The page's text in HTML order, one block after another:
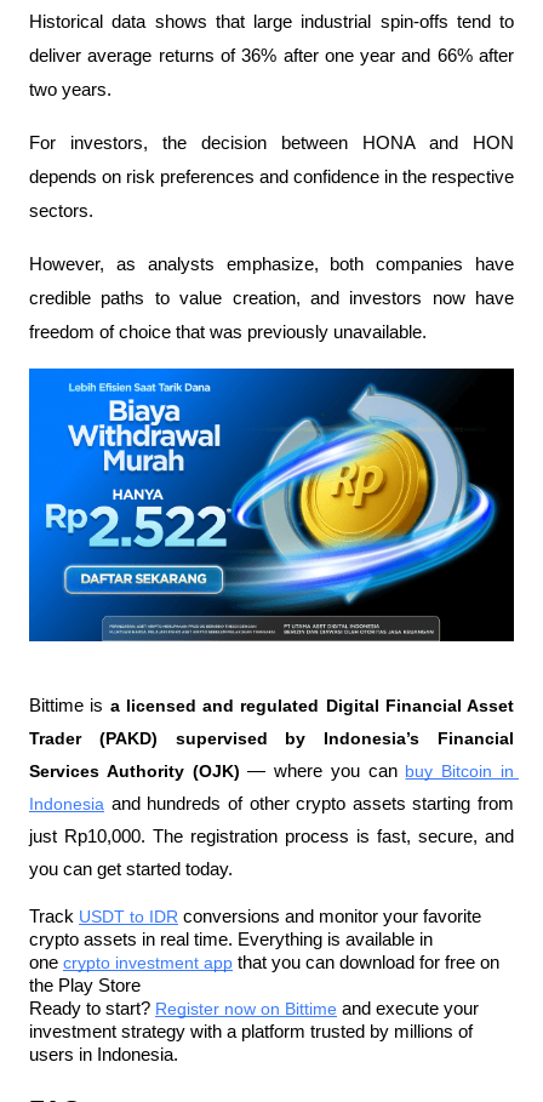
Historical data shows that large industrial spin-offs tend to
deliver average returns of 36% after one year and 66% after
two years.
For investors, the decision between HONA and HON
depends on risk preferences and confidence in the respective
sectors.
However, as analysts emphasize, both companies have
credible paths to value creation, and investors now have
freedom of choice that was previously unavailable.
Bittime is a licensed and regulated Digital Financial Asset
Trader (PAKD) supervised by Indonesia’s Financial
Services Authority (OJK) — where you can buy Bitcoin in
Indonesia and hundreds of other crypto assets starting from
just Rp10,000. The registration process is fast, secure, and
you can get started today.
Track USDT to IDR conversions and monitor your favorite
crypto assets in real time. Everything is available in
one crypto investment app that you can download for free on
the Play Store
Ready to start? Register now on Bittime and execute your
investment strategy with a platform trusted by millions of
users in Indonesia.